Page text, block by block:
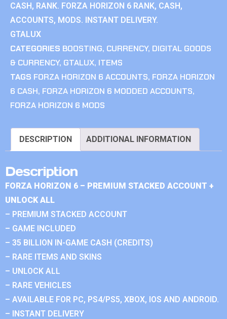
CASH, RANK. FORZA HORIZON 6 RANK, CASH,
ACCOUNTS, MODS. INSTANT DELIVERY.
GTALUX
CATEGORIES BOOSTING, CURRENCY, DIGITAL GOODS
& CURRENCY, GTALUX, ITEMS
TAGS FORZA HORIZON 6 ACCOUNTS, FORZA HORIZON
6 CASH, FORZA HORIZON 6 MODDED ACCOUNTS,
FORZA HORIZON 6 MODS
DESCRIPTION ADDITIONAL INFORMATION
Description
FORZA HORIZON 6 – PREMIUM STACKED ACCOUNT +
UNLOCK ALL
– PREMIUM STACKED ACCOUNT
– GAME INCLUDED
– 35 BILLION IN-GAME CASH (CREDITS)
– RARE ITEMS AND SKINS
– UNLOCK ALL
– RARE VEHICLES
– AVAILABLE FOR PC, PS4/PS5, XBOX, IOS AND ANDROID.
– INSTANT DELIVERY